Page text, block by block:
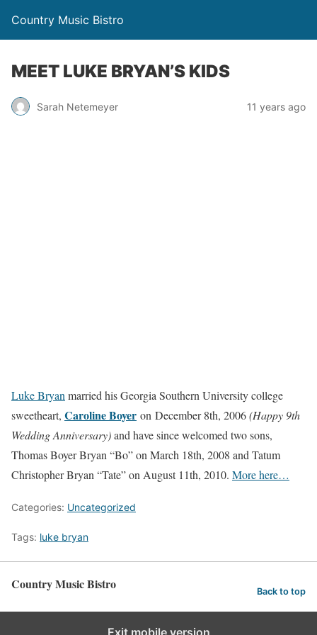
Country Music Bistro
MEET LUKE BRYAN’S KIDS
Sarah Netemeyer 11 years ago
Luke Bryan married his Georgia Southern University college
sweetheart, Caroline Boyer on December 8th, 2006(Happy 9th
Wedding Anniversary)and have since welcomed two sons,
Thomas Boyer Bryan “Bo” on March 18th, 2008 and Tatum
Christopher Bryan “Tate” on August 11th, 2010. More here…
Categories: Uncategorized
Tags: luke bryan
Country Music Bistro Back to top
Exit mobile version